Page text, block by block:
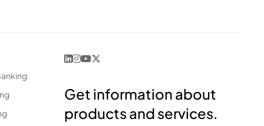
Get information about
products and services.